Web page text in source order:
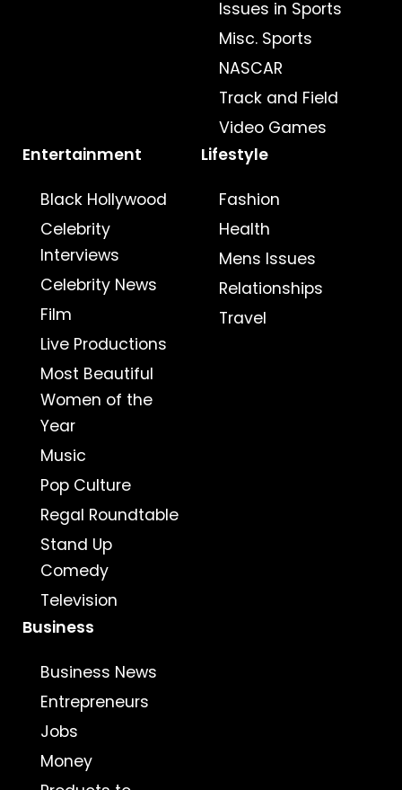
Issues in Sports
Misc. Sports
NASCAR
Track and Field
Video Games
Entertainment
Black Hollywood
Celebrity
Interviews
Celebrity News
Film
Live Productions
Most Beautiful
Women of the
Year
Music
Pop Culture
Regal Roundtable
Stand Up
Comedy
Television
Lifestyle
Fashion
Health
Mens Issues
Relationships
Travel
Business
Business News
Entrepreneurs
Jobs
Money